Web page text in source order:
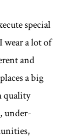
special
wear a lot of
and
a big
quality
under-